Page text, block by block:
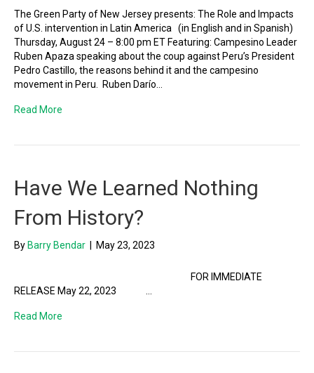
The Green Party of New Jersey presents: The Role and Impacts
of U.S. intervention in Latin America (in English and in Spanish)
Thursday, August 24 – 8:00 pm ET Featuring: Campesino Leader
Ruben Apaza speaking about the coup against Peru’s President
Pedro Castillo, the reasons behind it and the campesino
movement in Peru. Ruben Darío…
Read More
Have We Learned Nothing
From History?
By Barry Bendar May 23, 2023
FOR IMMEDIATE
RELEASE May 22, 2023 …
Read More